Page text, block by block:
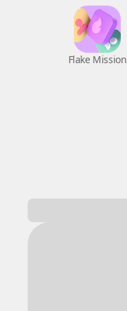
Flake Mission